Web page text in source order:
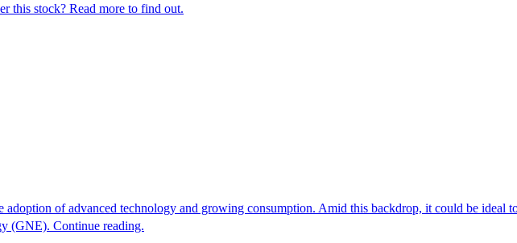
this stock? Read more to find out.
of advanced technology and growing consumption. Amid this backdrop, it could be ideal
(GNE). Continue reading.